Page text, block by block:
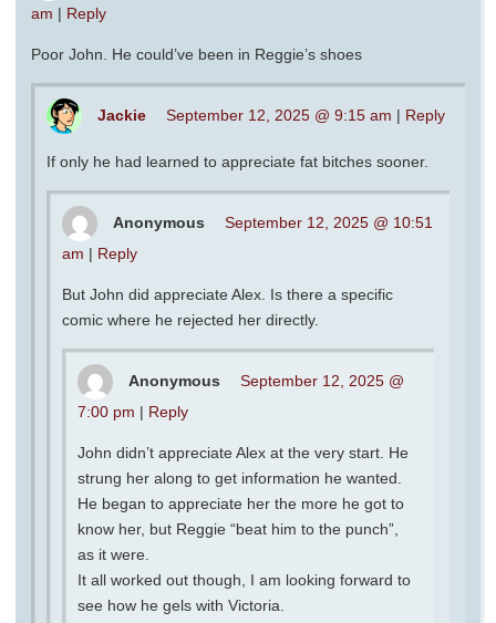
am | Reply
Poor John. He could’ve been in Reggie’s shoes
Jackie September 12, 2025 @ 9:15 am | Reply
If only he had learned to appreciate fat bitches sooner.
Anonymous
September 12, 2025 @ 10:51
am | Reply
But John did appreciate Alex. Is there a specific
comic where he rejected her directly.
Anonymous
September 12, 2025 @
7:00 pm | Reply
John didn’t appreciate Alex at the very start. He
strung her along to get information he wanted.
He began to appreciate her the more he got to
know her, but Reggie “beat him to the punch”,
as it were.
It all worked out though, I am looking forward to
see how he gels with Victoria.